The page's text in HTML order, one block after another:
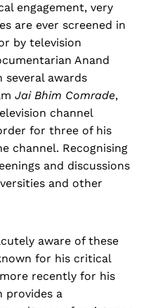
engagement, very
are ever screened in
by television
Anand
several awards
Jai Bhim Comrade,
channel
for three of his
channel. Recognising
and discussions
and other
aware of these
for his critical
recently for his
provides a